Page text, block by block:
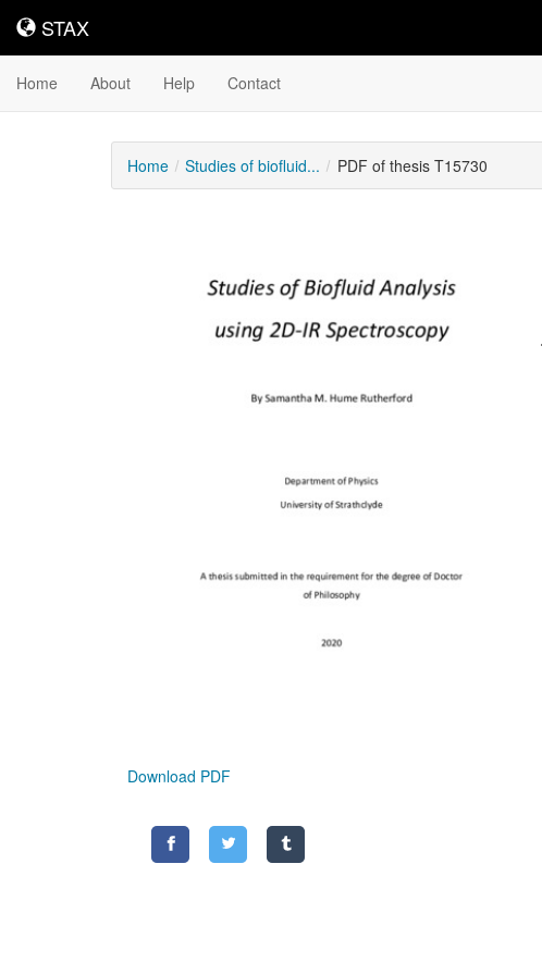
STAX
STAX
Home About Help Contact
Home Studies of biofluid... PDF of thesis T15730
Download PDF